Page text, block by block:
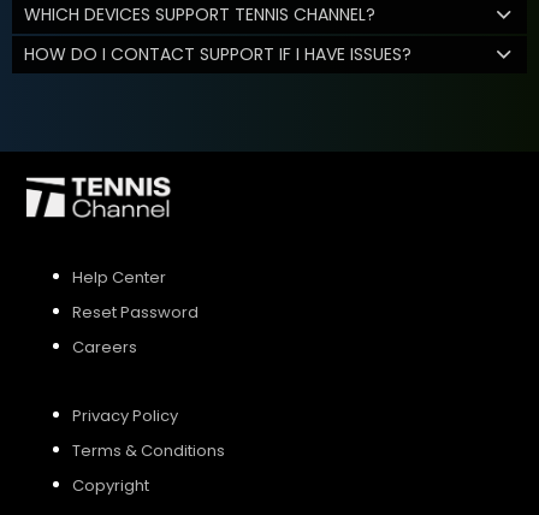
WHICH DEVICES SUPPORT TENNIS CHANNEL?
HOW DO I CONTACT SUPPORT IF I HAVE ISSUES?
Help Center
Reset Password
Careers
Privacy Policy
Terms & Conditions
Copyright